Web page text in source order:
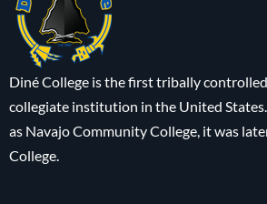
Diné College is the first tribally
collegiate institution in the United
as Navajo Community College, it was
College.